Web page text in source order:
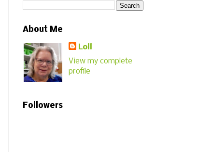
About Me
Loll
View my complete
profile
Followers